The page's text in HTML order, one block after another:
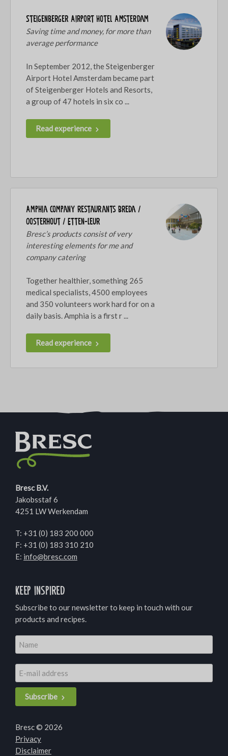
Steigenberger Airport Hotel Amsterdam
Saving time and money, for more than
average performance
In September 2012, the Steigenberger
Airport Hotel Amsterdam became part
of Steigenberger Hotels and Resorts,
a group of 47 hotels in six co ...
Read experience
Amphia company restaurants Breda /
Oosterhout / Etten-Leur
Bresc’s products consist of very
interesting elements for me and
company catering
Together healthier, something 265
medical specialists, 4500 employees
and 350 volunteers work hard for on a
daily basis. Amphia is a first r ...
Read experience
Bresc B.V.
Jakobsstaf 6
4251 LW Werkendam
T: +31 (0) 183 200 000
F: +31 (0) 183 310 210
E: info@bresc.com
Keep inspired
Subscribe to our newsletter to keep in touch with our
products and recipes.
Subscribe
Bresc © 2026
Privacy
Disclaimer